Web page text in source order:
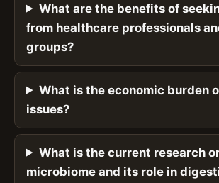
What are the benefits of
from healthcare professionals
groups?
What is the economic burden
issues?
What is the current research
microbiome and its role in